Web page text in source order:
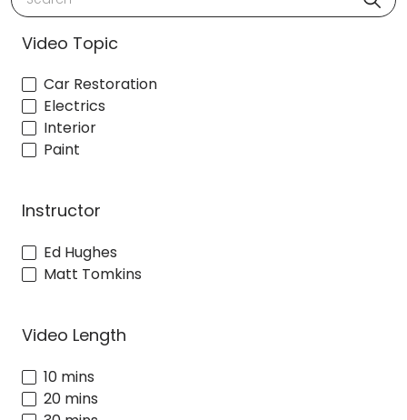
Video Topic
Car Restoration
Electrics
Interior
Paint
Instructor
Ed Hughes
Matt Tomkins
Video Length
10 mins
20 mins